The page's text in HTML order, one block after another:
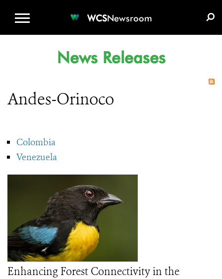
WCSNewsroom
News Releases
Andes-Orinoco
Colombia
Venezuela
Enhancing Forest Connectivity in the